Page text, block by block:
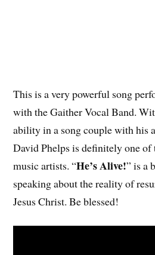
This is a very powerful song
with the Gaither Vocal Band.
ability in a song couple with his
David Phelps is definitely one of
music artists. “He’s Alive!” is a
speaking about the reality of
Jesus Christ. Be blessed!